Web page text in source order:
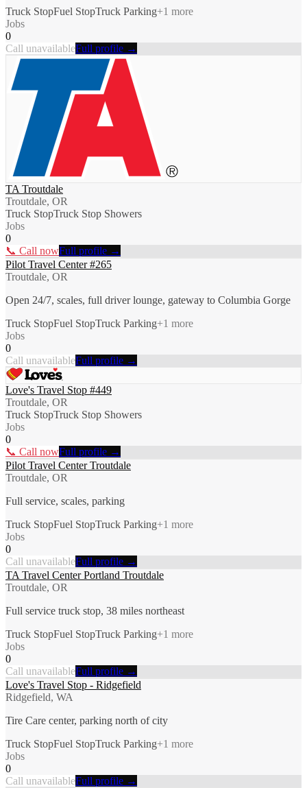
Truck StopFuel StopTruck Parking+1 more
Jobs
0
Call unavailableFull profile →
TA Troutdale
Troutdale, OR
Truck StopTruck Stop Showers
Jobs
0
📞 Call nowFull profile →
Pilot Travel Center #265
Troutdale, OR
Open 24/7, scales, full driver lounge, gateway to Columbia Gorge
Truck StopFuel StopTruck Parking+1 more
Jobs
0
Call unavailableFull profile →
Love's Travel Stop #449
Troutdale, OR
Truck StopTruck Stop Showers
Jobs
0
📞 Call nowFull profile →
Pilot Travel Center Troutdale
Troutdale, OR
Full service, scales, parking
Truck StopFuel StopTruck Parking+1 more
Jobs
0
Call unavailableFull profile →
TA Travel Center Portland Troutdale
Troutdale, OR
Full service truck stop, 38 miles northeast
Truck StopFuel StopTruck Parking+1 more
Jobs
0
Call unavailableFull profile →
Love's Travel Stop - Ridgefield
Ridgefield, WA
Tire Care center, parking north of city
Truck StopFuel StopTruck Parking+1 more
Jobs
0
Call unavailableFull profile →